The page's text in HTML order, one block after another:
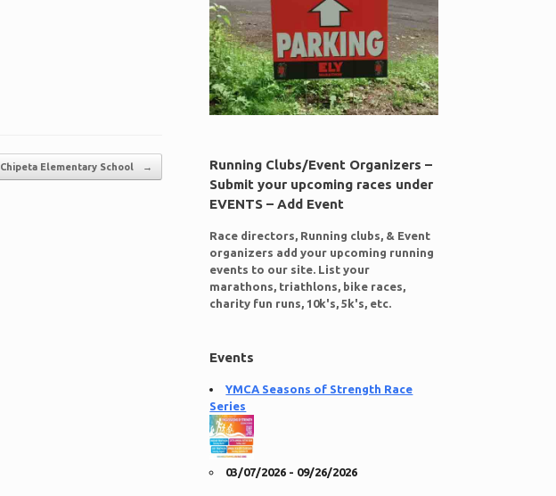
Chipeta Elementary School →
Running Clubs/Event Organizers –
Submit your upcoming races under
EVENTS – Add Event
Race directors, Running clubs, & Event
organizers add your upcoming running
events to our site. List your
marathons, triathlons, bike races,
charity fun runs, 10k's, 5k's, etc.
Events
YMCA Seasons of Strength Race
Series
03/07/2026 - 09/26/2026